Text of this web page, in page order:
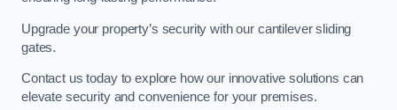
Upgrade your property’s security with our cantilever sliding
gates.
Contact us today to explore how our innovative solutions can
elevate security and convenience for your premises.